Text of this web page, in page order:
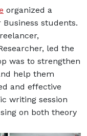
organized a
Business students.
led the
was to strengthen
help them
and effective
writing session
on both theory